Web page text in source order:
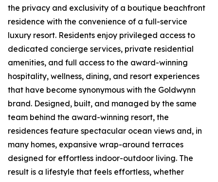
the privacy and exclusivity of a boutique beachfront
residence with the convenience of a full-service
luxury resort. Residents enjoy privileged access to
dedicated concierge services, private residential
amenities, and full access to the award-winning
hospitality, wellness, dining, and resort experiences
that have become synonymous with the Goldwynn
brand. Designed, built, and managed by the same
team behind the award-winning resort, the
residences feature spectacular ocean views and, in
many homes, expansive wrap-around terraces
designed for effortless indoor-outdoor living. The
result is a lifestyle that feels effortless, whether